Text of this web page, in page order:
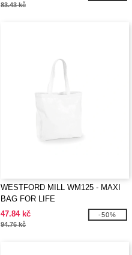
83.43 kč
WESTFORD MILL WM125 - MAXI
BAG FOR LIFE
47.84 kč
94.76 kč
-50%